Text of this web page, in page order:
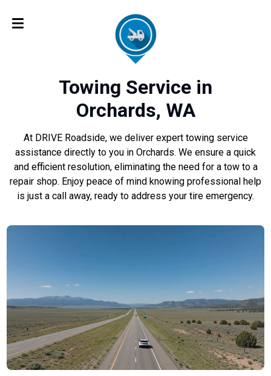
Towing Service in
Orchards, WA
At DRIVE Roadside, we deliver expert towing service
assistance directly to you in Orchards. We ensure a quick
and efficient resolution, eliminating the need for a tow to a
repair shop. Enjoy peace of mind knowing professional help
is just a call away, ready to address your tire emergency.